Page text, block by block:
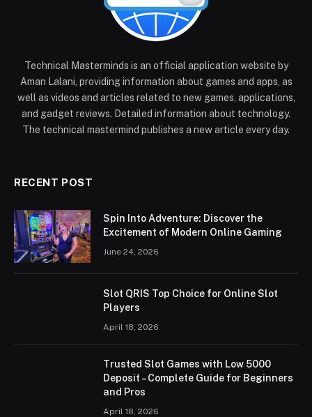
Technical Masterminds is an official application website by
Aman Lalani, providing information about games and apps, as
well as videos and articles related to new games, applications,
and gadget reviews. Detailed information about technology.
The technical mastermind publishes a new article every day.
RECENT POST
Spin Into Adventure: Discover the
Excitement of Modern Online Gaming
June 24, 2026
Slot QRIS Top Choice for Online Slot
Players
April 18, 2026
Trusted Slot Games with Low 5000
Deposit – Complete Guide for Beginners
and Pros
April 18, 2026